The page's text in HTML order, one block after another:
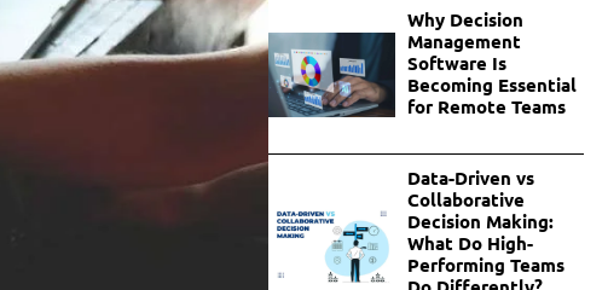
Why Decision
Management
Software Is
Becoming Essential
for Remote Teams
Data-Driven vs
Collaborative
Decision Making:
What Do High-
Performing Teams